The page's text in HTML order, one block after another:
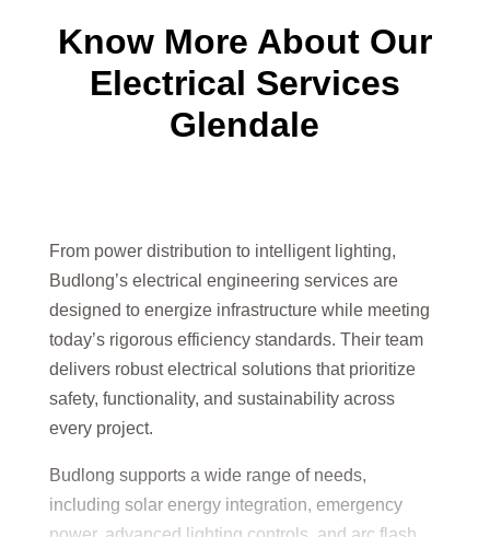
Know More About Our
Electrical Services
Glendale
From power distribution to intelligent lighting,
Budlong’s electrical engineering services are
designed to energize infrastructure while meeting
today’s rigorous efficiency standards. Their team
delivers robust electrical solutions that prioritize
safety, functionality, and sustainability across
every project.
Budlong supports a wide range of needs,
including solar energy integration, emergency